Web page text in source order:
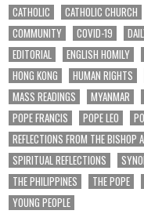
CATHOLIC
CATHOLIC CHURCH
COMMUNITY
COVID-19
EDITORIAL
ENGLISH HOMILY
HONG KONG
HUMAN RIGHTS
MASS READINGS
MYANMAR
POPE FRANCIS
POPE LEO
REFLECTIONS FROM THE BISHOP
SPIRITUAL REFLECTIONS
THE PHILIPPINES
THE POPE
YOUNG PEOPLE